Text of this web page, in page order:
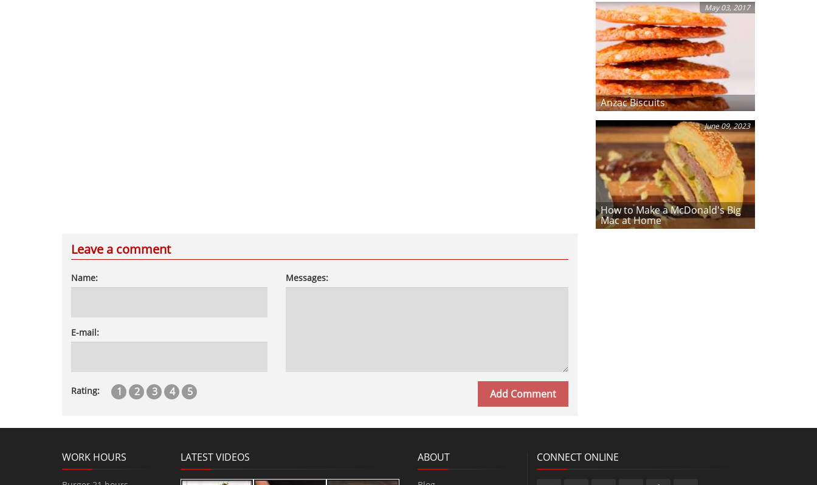
Leave a comment
Name:
E-mail:
Rating: 1 2 3 4 5
Messages:
May 03, 2017
Anzac Biscuits
June 09, 2023
How to Make a McDonald's Big
Mac at Home
WORK HOURS LATEST VIDEOS ABOUT CONNECT ONLINE